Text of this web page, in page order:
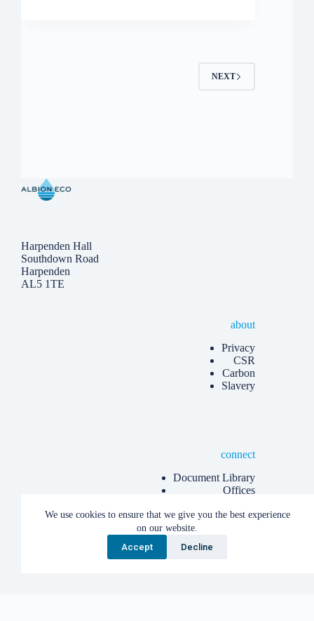
We use cookies to ensure that we give you the best experience
on our website.
Accept
Decline
NEXT
Harpenden Hall
Southdown Road
Harpenden
AL5 1TE
about
Privacy
CSR
Carbon
Slavery
connect
Document Library
Offices
Articles
Copyright © 2026 Albion Eco Limited.